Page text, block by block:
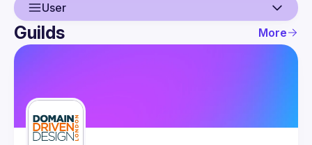
User
User
Guilds
Guilds More